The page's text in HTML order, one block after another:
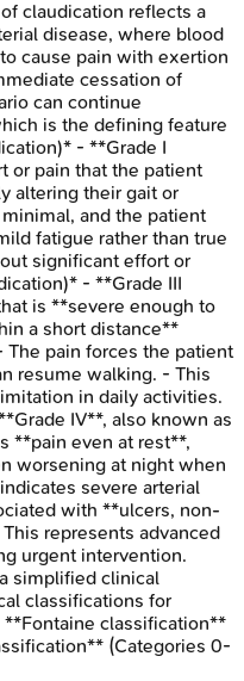
claudication reflects a
disease, where blood
cause pain with exertion
cessation of
can continue
is the defining feature
- **Grade I
or pain that the patient
altering their gait or
and the patient
fatigue rather than true
significant effort or
- **Grade III
is **severe enough to
a short distance**
pain forces the patient
resume walking. - This
in daily activities.
IV**, also known as
**pain even at rest**,
worsening at night when
severe arterial
with **ulcers, non-
represents advanced
urgent intervention.
simplified clinical
classifications for
**Fontaine classification**
(Categories 0-